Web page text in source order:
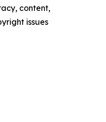
content,
issues